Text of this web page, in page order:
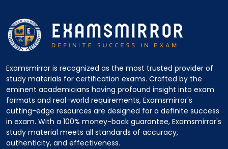
Examsmirror is recognized as the most trusted provider of
study materials for certification exams. Crafted by the
eminent academicians having profound insight into exam
formats and real-world requirements, Examsmirror's
cutting-edge resources are designed for a definite success
in exam. With a 100% money-back guarantee, Examsmirror's
study material meets all standards of accuracy,
authenticity, and effectiveness.